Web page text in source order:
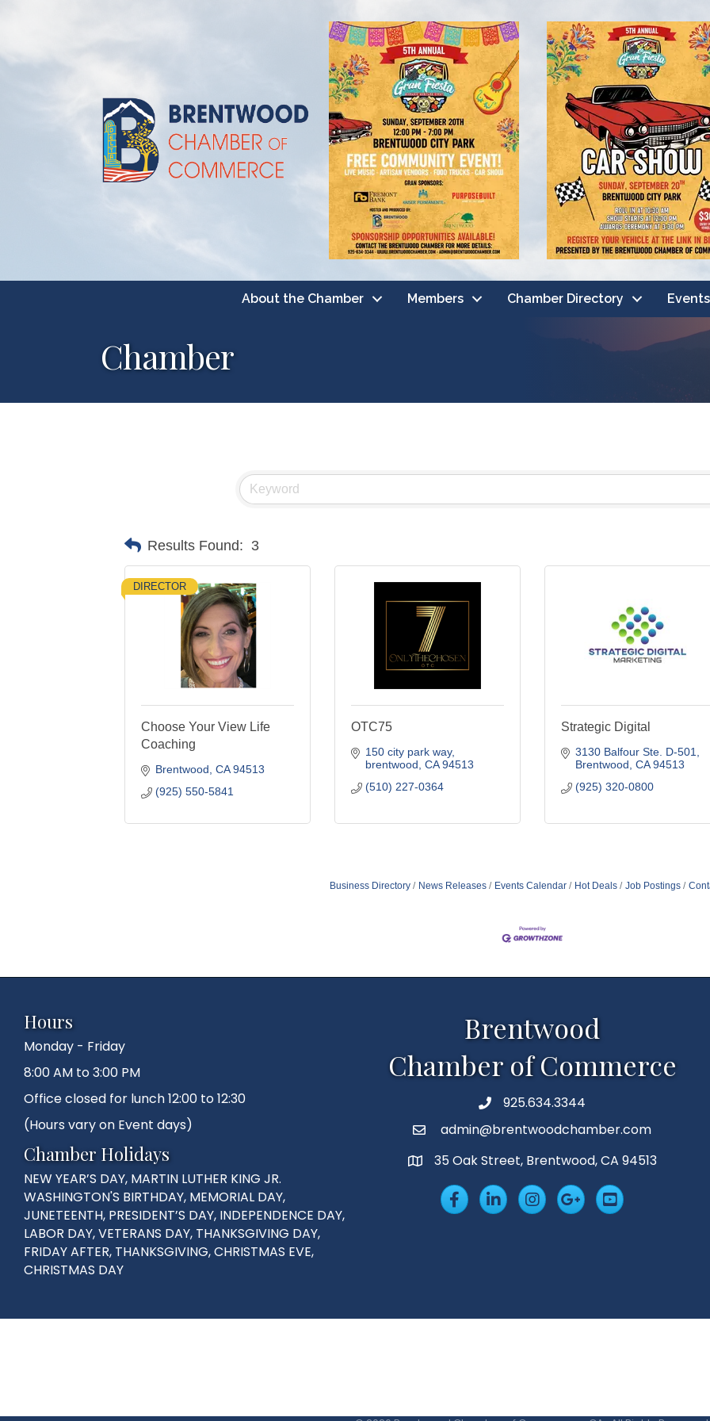
About the Chamber Members Chamber Directory Events
Chamber
Results Found: 3
DIRECTOR
Choose Your View Life
Coaching
Brentwood CA 94513
(925) 550-5841
OTC75
150 city park way
brentwood CA 94513
(510) 227-0364
Strategic Digital
3130 Balfour Ste. D-501
Brentwood CA 94513
(925) 320-0800
Business Directory News Releases Events Calendar Hot Deals Job Postings
Hours
Monday - Friday
8:00 AM to 3:00 PM
Office closed for lunch 12:00 to 12:30
(Hours vary on Event days)
Chamber Holidays
NEW YEAR’S DAY, MARTIN LUTHER KING JR.
WASHINGTON'S BIRTHDAY, MEMORIAL DAY,
JUNETEENTH, PRESIDENT’S DAY, INDEPENDENCE DAY,
LABOR DAY, VETERANS DAY, THANKSGIVING DAY,
FRIDAY AFTER, THANKSGIVING, CHRISTMAS EVE,
CHRISTMAS DAY
Brentwood
Chamber of Commerce
Phone925.634.3344
Emailadmin@brentwoodchamber.com
MAP35 Oak Street, Brentwood, CA 94513
FacebookLinkedInInsta Googleplus
YouTube